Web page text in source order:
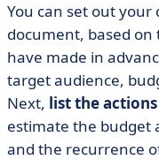
You can set out
document, based
have made in
target audience,
Next, list the actions
estimate the budget
and the recurrence